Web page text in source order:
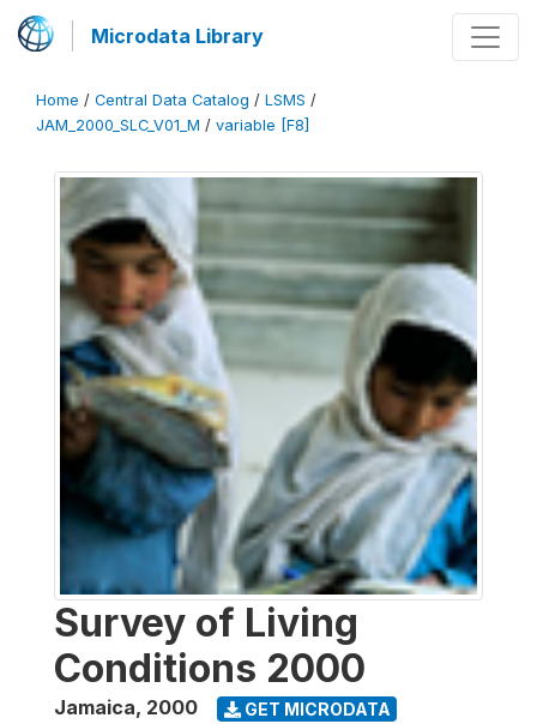
Microdata Library
Home / Central Data Catalog / LSMS /
JAM_2000_SLC_V01_M / variable [F8]
Survey of Living
Conditions 2000
Jamaica, 2000 GET MICRODATA